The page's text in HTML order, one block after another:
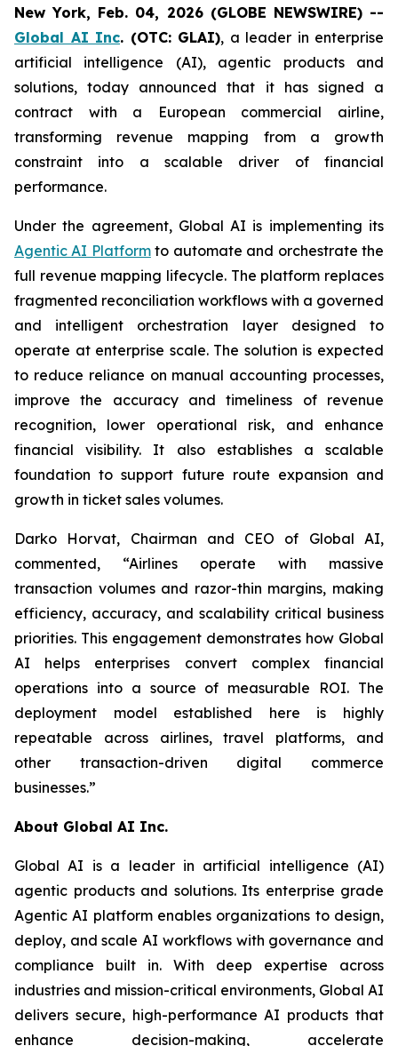
New York, Feb. 04, 2026 (GLOBE NEWSWIRE) --
Global AI Inc. (OTC: GLAI), a leader in enterprise
artificial intelligence (AI), agentic products and
solutions, today announced that it has signed a
contract with a European commercial airline,
transforming revenue mapping from a growth
constraint into a scalable driver of financial
performance.
Under the agreement, Global AI is implementing its
Agentic AI Platformto automate and orchestrate the
full revenue mapping lifecycle. The platform replaces
fragmented reconciliation workflows with a governed
and intelligent orchestration layer designed to
operate at enterprise scale. The solution is expected
to reduce reliance on manual accounting processes,
improve the accuracy and timeliness of revenue
recognition, lower operational risk, and enhance
financial visibility. It also establishes a scalable
foundation to support future route expansion and
growth in ticket sales volumes.
Darko Horvat, Chairman and CEO of Global AI,
commented, “Airlines operate with massive
transaction volumes and razor-thin margins, making
efficiency, accuracy, and scalability critical business
priorities. This engagement demonstrates how Global
AI helps enterprises convert complex financial
operations into a source of measurable ROI. The
deployment model established here is highly
repeatable across airlines, travel platforms, and
other transaction-driven digital commerce
businesses.”
About Global AI Inc.
Global AI is a leader in artificial intelligence (AI)
agentic products and solutions. Its enterprise grade
Agentic AI platform enables organizations to design,
deploy, and scale AI workflows with governance and
compliance built in. With deep expertise across
industries and mission-critical environments, Global AI
delivers secure, high-performance AI products that
enhance decision-making, accelerate